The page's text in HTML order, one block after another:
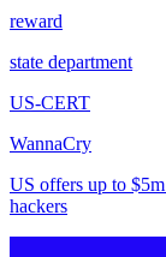
reward
state department
US-CERT
WannaCry
US offers up to
hackers